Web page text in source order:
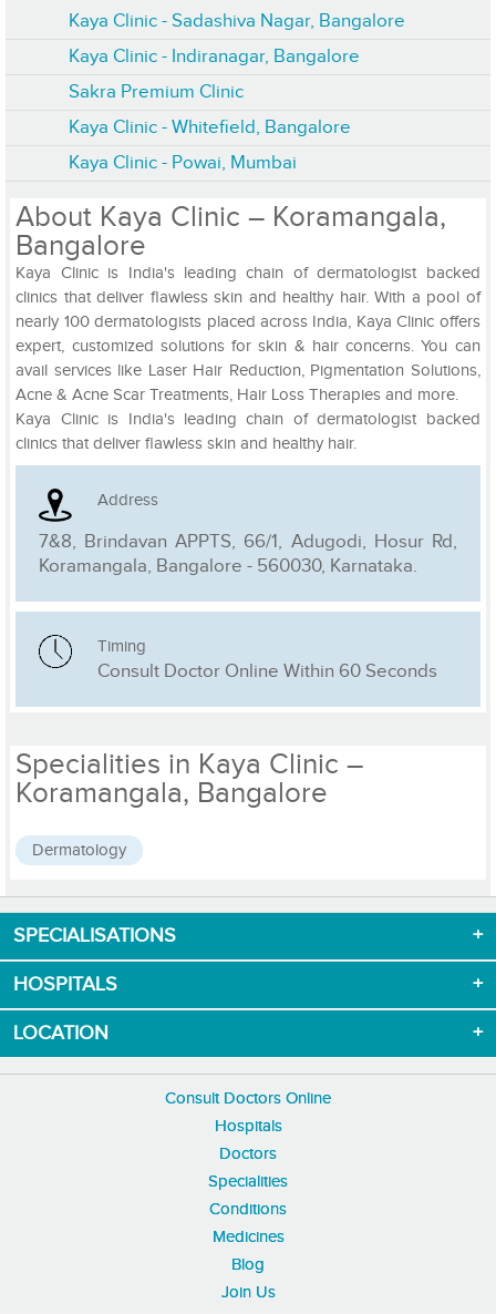
Kaya Clinic - Sadashiva Nagar, Bangalore
Kaya Clinic - Indiranagar, Bangalore
Sakra Premium Clinic
Kaya Clinic - Whitefield, Bangalore
Kaya Clinic - Powai, Mumbai
About Kaya Clinic – Koramangala,
Bangalore
Kaya Clinic is India's leading chain of dermatologist backed
clinics that deliver flawless skin and healthy hair. With a pool of
nearly 100 dermatologists placed across India, Kaya Clinic offers
expert, customized solutions for skin & hair concerns. You can
avail services like Laser Hair Reduction, Pigmentation Solutions,
Acne & Acne Scar Treatments, Hair Loss Therapies and more.
Kaya Clinic is India's leading chain of dermatologist backed
clinics that deliver flawless skin and healthy hair.
Address
7&8, Brindavan APPTS, 66/1, Adugodi, Hosur Rd,
Koramangala, Bangalore - 560030, Karnataka.
Timing
Consult Doctor Online Within 60 Seconds
Specialities in Kaya Clinic –
Koramangala, Bangalore
Dermatology
Download App now
SPECIALISATIONS
HOSPITALS
LOCATION
Consult Doctors Online
Hospitals
Doctors
Specialities
Conditions
Medicines
Blog
Join Us